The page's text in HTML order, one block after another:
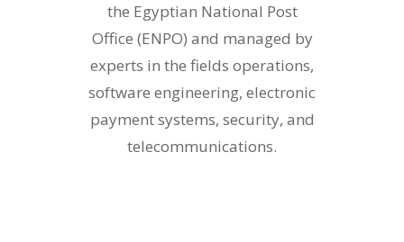
the Egyptian National Post
Office (ENPO) and managed by
experts in the fields operations,
software engineering, electronic
payment systems, security, and
telecommunications.